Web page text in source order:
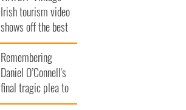
Irish tourism video
shows off the best
bits of Ireland
Remembering
Daniel O’Connell's
final tragic plea to
save Ireland from